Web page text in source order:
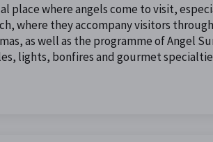
place where angels come to visit,
where they accompany visitors
as well as the programme of Angel
lights, bonfires and gourmet